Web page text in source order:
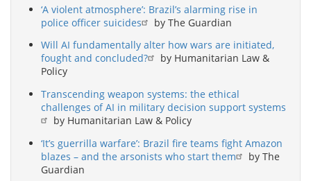
‘A violent atmosphere’: Brazil’s alarming rise in
police officer suicides
by The Guardian
Will AI fundamentally alter how wars are initiated,
fought and concluded?
by Humanitarian Law &
Policy
Transcending weapon systems: the ethical
challenges of AI in military decision support systems
by Humanitarian Law & Policy
‘It’s guerrilla warfare’: Brazil fire teams fight Amazon
blazes – and the arsonists who start them
by The
Guardian